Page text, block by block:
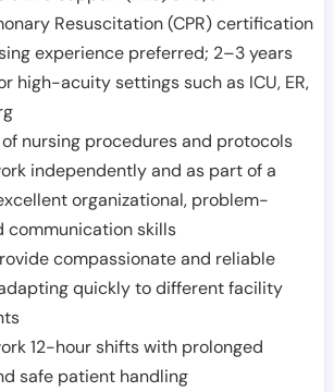
Resuscitation (CPR) certification
experience preferred; 2–3 years
high-acuity settings such as ICU, ER,
nursing procedures and protocols
independently and as part of a
organizational, problem-
communication skills
compassionate and reliable
quickly to different facility
12-hour shifts with prolonged
safe patient handling